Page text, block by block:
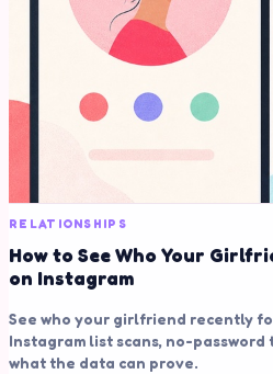
RELATIONSHIPS
How to See Who Your
on Instagram
See who your girlfriend recently
Instagram list scans, no-
what the data can prove.